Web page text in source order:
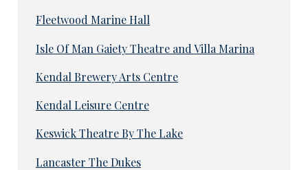
Fleetwood Marine Hall
Isle Of Man Gaiety Theatre and Villa Marina
Kendal Brewery Arts Centre
Kendal Leisure Centre
Keswick Theatre By The Lake
Lancaster The Dukes